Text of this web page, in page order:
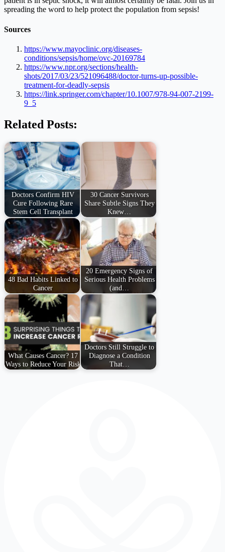
spreading the word to help protect the population from sepsis!
Sources
https://www.mayoclinic.org/diseases-
conditions/sepsis/home/ovc-20169784
https://www.npr.org/sections/health-
shots/2017/03/23/521096488/doctor-turns-up-possible-
treatment-for-deadly-sepsis
https://link.springer.com/chapter/10.1007/978-94-007-2199-
9_5
Related Posts:
Doctors Confirm HIV
Cure Following Rare
Stem Cell Transplant
30 Cancer Survivors
Share Subtle Signs They
Knew…
48 Bad Habits Linked to
Cancer
20 Emergency Signs of
Serious Health Problems
(and…
What Causes Cancer? 17
Ways to Reduce Your Risk
Doctors Still Struggle to
Diagnose a Condition
That…